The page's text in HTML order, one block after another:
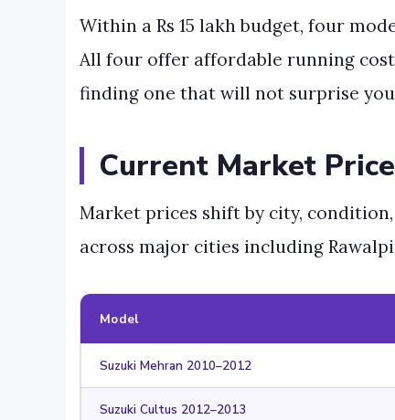
Within a Rs 15 lakh budget, four
All four offer affordable running
finding one that will not surprise
Current Market
Market prices shift by city,
across major cities including
Model
Suzuki Mehran 2010–2012
Suzuki Cultus 2012–2013